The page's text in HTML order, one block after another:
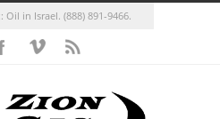
Oil in Israel. (888) 891-9466.